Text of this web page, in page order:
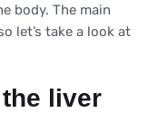
body. The main
let’s take a look at
liver